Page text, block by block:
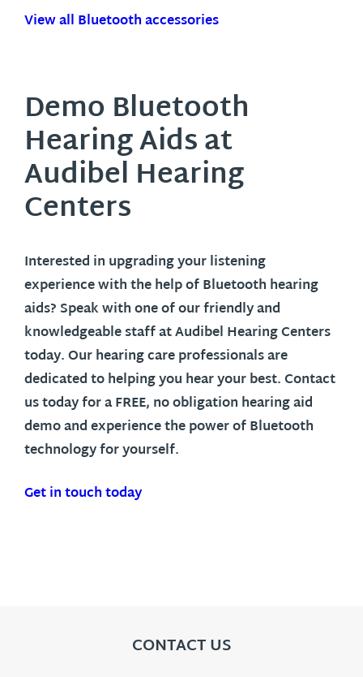
View all Bluetooth accessories
Demo Bluetooth
Hearing Aids at
Audibel Hearing
Centers
Interested in upgrading your listening
experience with the help of Bluetooth hearing
aids? Speak with one of our friendly and
knowledgeable staff at Audibel Hearing Centers
today. Our hearing care professionals are
dedicated to helping you hear your best. Contact
us today for a FREE, no obligation hearing aid
demo and experience the power of Bluetooth
technology for yourself.
Get in touch today
CONTACT US